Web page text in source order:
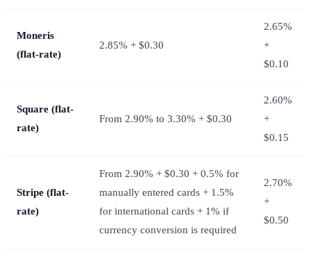
Moneris
(flat-rate)
2.85% + $0.30
2.65%
+
$0.10
Square (flat-
rate)
From 2.90% to 3.30% + $0.30
2.60%
+
$0.15
Stripe (flat-
rate)
From 2.90% + $0.30 + 0.5% for
manually entered cards + 1.5%
for international cards + 1% if
currency conversion is required
2.70%
+
$0.50